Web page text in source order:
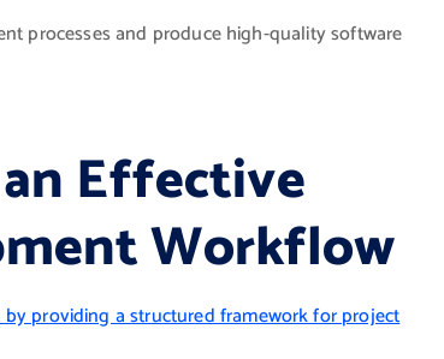
processes and produce high-quality software
Effective
Workflow
providing a structured framework for project